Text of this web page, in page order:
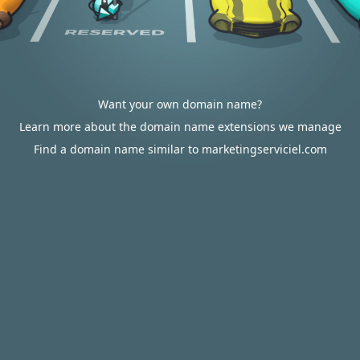
Want your own domain name?
Learn more about the domain name extensions we manage
Find a domain name similar to marketingserviciel.com